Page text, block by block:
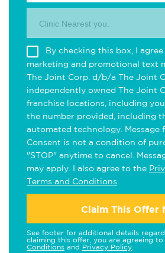
Clinic Nearest you.
By checking this box, I
marketing and promotional text
The Joint Corp. d/b/a The Joint
independently owned The Joint
franchise locations, including
the number provided, including
automated technology. Message
Consent is not a condition of
"STOP" anytime to cancel.
may apply. I also agree to the
Terms and Conditions
Claim This Offer
See footer for additional details
claiming this offer, you are agreeing to
Conditions and Privacy Policy